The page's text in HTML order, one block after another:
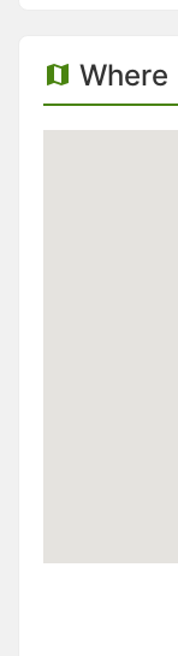
Where